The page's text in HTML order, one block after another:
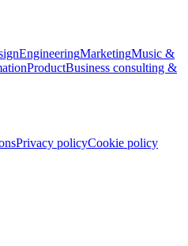
EngineeringMarketingMusic &
ProductBusiness consulting &
Privacy policyCookie policy